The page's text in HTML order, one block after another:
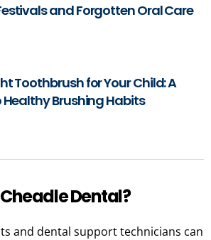
and Forgotten Oral Care
Toothbrush for Your Child: A
Healthy Brushing Habits
Dental?
and dental support technicians can